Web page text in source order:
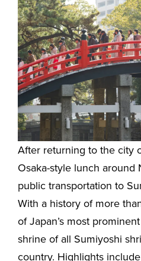
After returning to the city
Osaka-style lunch around
public transportation to
With a history of more
of Japan’s most
shrine of all Sumiyoshi
country. Highlights